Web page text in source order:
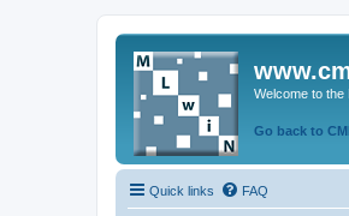
Welcome to
Go back to
Quick links FAQ